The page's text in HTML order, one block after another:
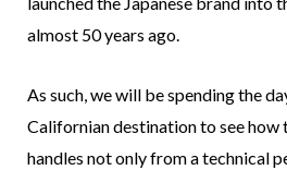
almost 50 years ago.
As such, we will be spending the
Californian destination to see
handles not only from a technical